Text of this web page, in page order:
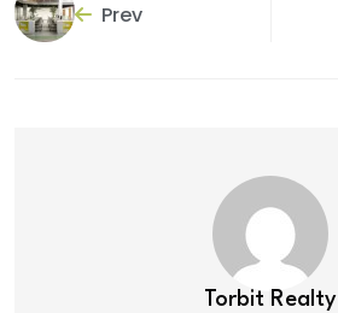
Prev
Torbit Realty